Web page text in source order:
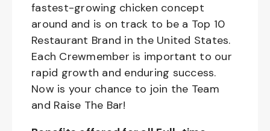
fastest-growing chicken concept
around and is on track to be a Top 10
Restaurant Brand in the United States.
Each Crewmember is important to our
rapid growth and enduring success.
Now is your chance to join the Team
and Raise The Bar!